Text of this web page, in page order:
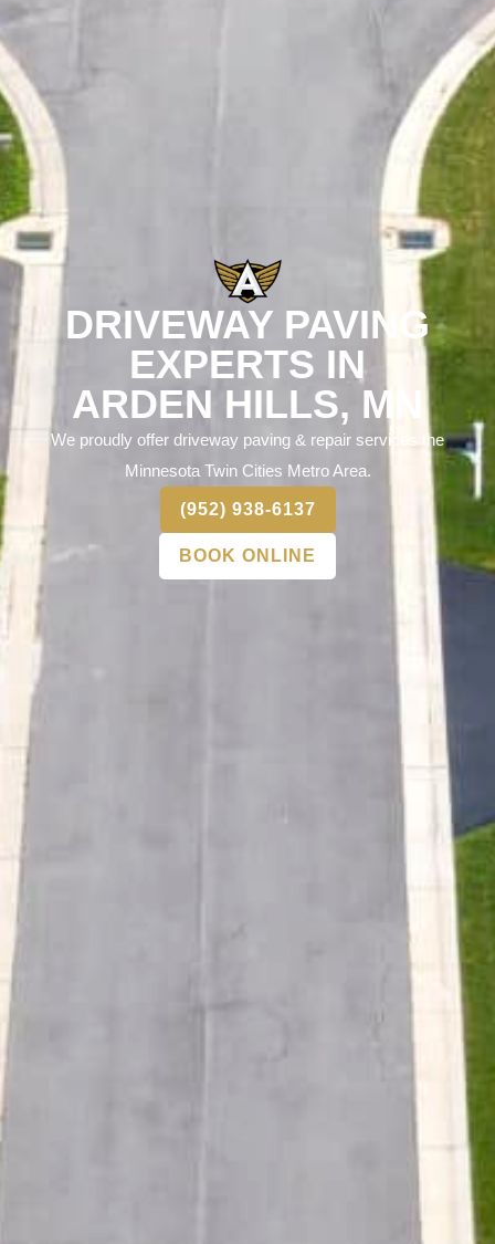
DRIVEWAY PAVING
EXPERTS IN
ARDEN HILLS, MN
We proudly offer driveway paving & repair services the
Minnesota Twin Cities Metro Area.
(952) 938-6137
BOOK ONLINE